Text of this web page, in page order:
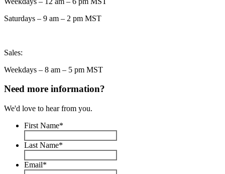
Saturdays – 9 am – 2 pm MST
Sales:
Weekdays – 8 am – 5 pm MST
Need more information?
We'd love to hear from you.
First Name*
Last Name*
Email*